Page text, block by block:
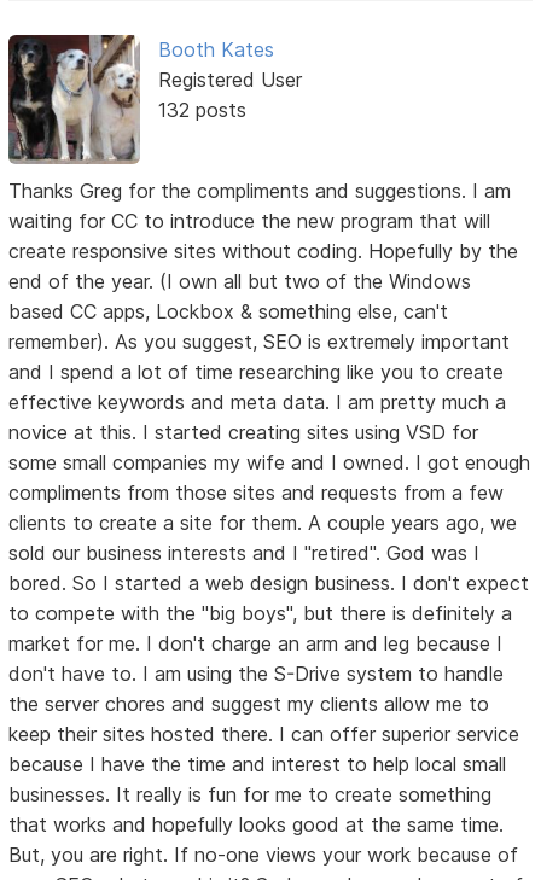
Booth Kates
Registered User
132 posts
Thanks Greg for the compliments and suggestions. I am
waiting for CC to introduce the new program that will
create responsive sites without coding. Hopefully by the
end of the year. (I own all but two of the Windows
based CC apps, Lockbox & something else, can't
remember). As you suggest, SEO is extremely important
and I spend a lot of time researching like you to create
effective keywords and meta data. I am pretty much a
novice at this. I started creating sites using VSD for
some small companies my wife and I owned. I got enough
compliments from those sites and requests from a few
clients to create a site for them. A couple years ago, we
sold our business interests and I "retired". God was I
bored. So I started a web design business. I don't expect
to compete with the "big boys", but there is definitely a
market for me. I don't charge an arm and leg because I
don't have to. I am using the S-Drive system to handle
the server chores and suggest my clients allow me to
keep their sites hosted there. I can offer superior service
because I have the time and interest to help local small
businesses. It really is fun for me to create something
that works and hopefully looks good at the same time.
But, you are right. If no-one views your work because of